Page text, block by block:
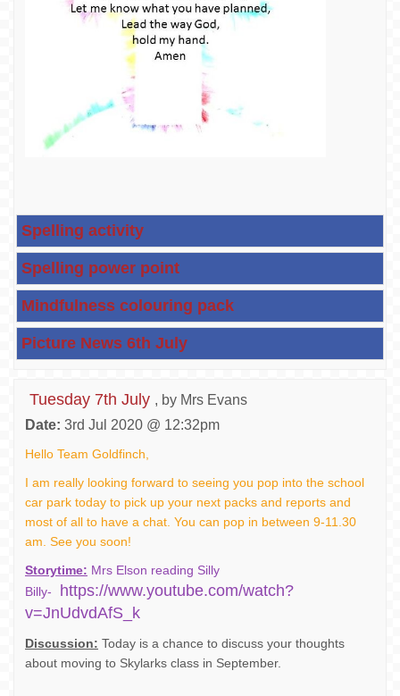
Spelling activity
Spelling power point
Mindfulness colouring pack
Picture News 6th July
Tuesday 7th July , by Mrs Evans
Date: 3rd Jul 2020 @ 12:32pm
Hello Team Goldfinch,
I am really looking forward to seeing you pop into the school
car park today to pick up your next packs and reports and
most of all to have a chat. You can pop in between 9-11.30
am. See you soon!
Storytime: Mrs Elson reading Silly
Billy-
https://www.youtube.com/watch?
v=JnUdvdAfS_k
Discussion: Today is a chance to discuss your thoughts
about moving to Skylarks class in September.